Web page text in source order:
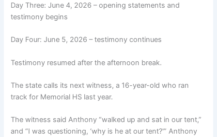
Day Three: June 4, 2026 – opening statements and
testimony begins
Day Four: June 5, 2026 – testimony continues
Testimony resumed after the afternoon break.
The state calls its next witness, a 16-year-old who ran
track for Memorial HS last year.
The witness said Anthony “walked up and sat in our tent,”
and “I was questioning, ‘why is he at our tent?'” Anthony